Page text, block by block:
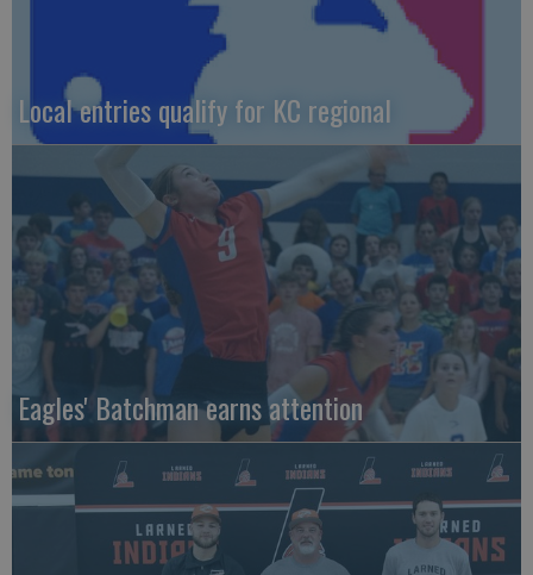
Local entries qualify for KC regional
Eagles' Batchman earns attention